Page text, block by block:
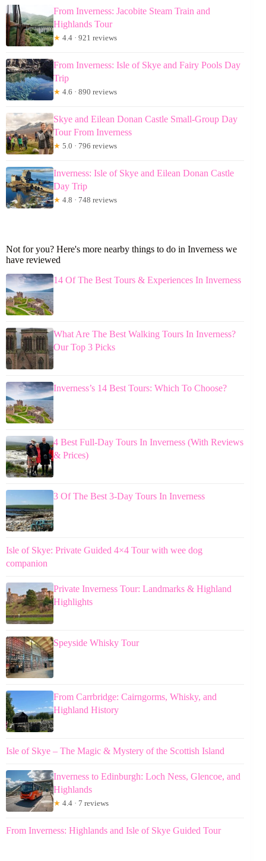
From Inverness: Jacobite Steam Train and
Highlands Tour
★ 4.4 · 921 reviews
From Inverness: Isle of Skye and Fairy Pools Day
Trip
★ 4.6 · 890 reviews
Skye and Eilean Donan Castle Small-Group Day
Tour From Inverness
★ 5.0 · 796 reviews
Inverness: Isle of Skye and Eilean Donan Castle
Day Trip
★ 4.8 · 748 reviews
Not for you? Here's more nearby things to do in Inverness we
have reviewed
14 Of The Best Tours & Experiences In Inverness
What Are The Best Walking Tours In Inverness?
Our Top 3 Picks
Inverness’s 14 Best Tours: Which To Choose?
4 Best Full-Day Tours In Inverness (With Reviews
& Prices)
3 Of The Best 3-Day Tours In Inverness
Isle of Skye: Private Guided 4×4 Tour with wee dog
companion
Private Inverness Tour: Landmarks & Highland
Highlights
Speyside Whisky Tour
From Carrbridge: Cairngorms, Whisky, and
Highland History
Isle of Skye – The Magic & Mystery of the Scottish Island
Inverness to Edinburgh: Loch Ness, Glencoe, and
Highlands
★ 4.4 · 7 reviews
From Inverness: Highlands and Isle of Skye Guided Tour